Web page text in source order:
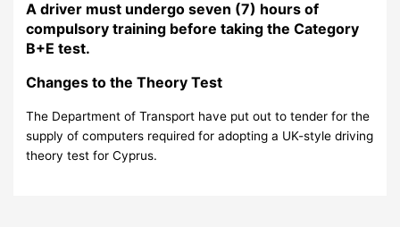
A driver must undergo seven (7) hours of
compulsory training before taking the Category
B+E test.
Changes to the Theory Test
The Department of Transport have put out to tender for the
supply of computers required for adopting a UK-style driving
theory test for Cyprus.